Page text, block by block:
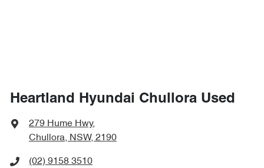
Heartland Hyundai Chullora Used
279 Hume Hwy,
Chullora, NSW, 2190
(02) 9158 3510